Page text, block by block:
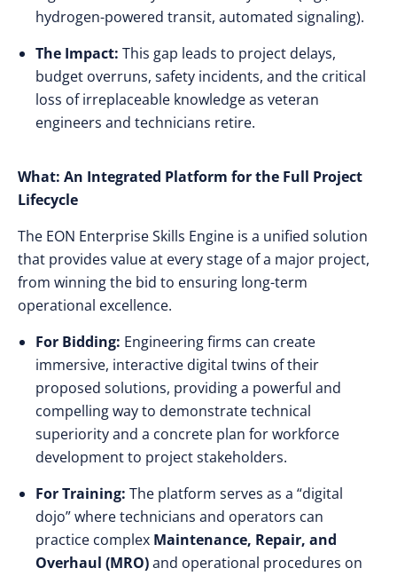
hydrogen-powered transit, automated signaling).
The Impact: This gap leads to project delays,
budget overruns, safety incidents, and the critical
loss of irreplaceable knowledge as veteran
engineers and technicians retire.
What: An Integrated Platform for the Full Project
Lifecycle
The EON Enterprise Skills Engine is a unified solution
that provides value at every stage of a major project,
from winning the bid to ensuring long-term
operational excellence.
For Bidding: Engineering firms can create
immersive, interactive digital twins of their
proposed solutions, providing a powerful and
compelling way to demonstrate technical
superiority and a concrete plan for workforce
development to project stakeholders.
For Training: The platform serves as a “digital
dojo” where technicians and operators can
practice complex Maintenance, Repair, and
Overhaul (MRO)and operational procedures on